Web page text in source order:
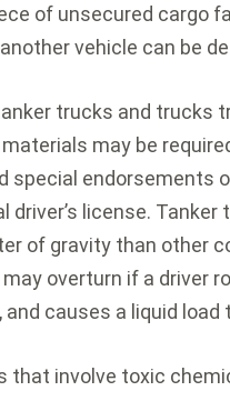
of unsecured cargo
vehicle can be
trucks and trucks
may be
special endorsements
driver’s license. Tanker
of gravity than other
overturn if a driver
and causes a liquid load
that involve toxic